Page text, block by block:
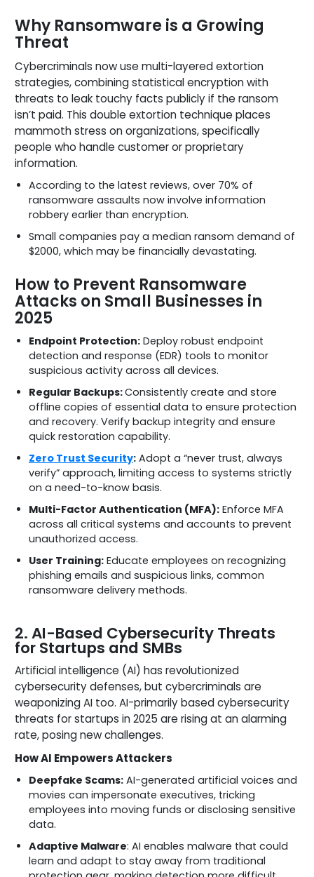
Why Ransomware is a Growing
Threat
Cybercriminals now use multi-layered extortion
strategies, combining statistical encryption with
threats to leak touchy facts publicly if the ransom
isn’t paid. This double extortion technique places
mammoth stress on organizations, specifically
people who handle customer or proprietary
information.
According to the latest reviews, over 70% of
ransomware assaults now involve information
robbery earlier than encryption.
Small companies pay a median ransom demand of
$2000, which may be financially devastating.
How to Prevent Ransomware
Attacks on Small Businesses in
2025
Endpoint Protection: Deploy robust endpoint
detection and response (EDR) tools to monitor
suspicious activity across all devices.
Regular Backups:Consistently create and store
offline copies of essential data to ensure protection
and recovery. Verify backup integrity and ensure
quick restoration capability.
Zero Trust Security: Adopt a “never trust, always
verify” approach, limiting access to systems strictly
on a need-to-know basis.
Multi-Factor Authentication (MFA): Enforce MFA
across all critical systems and accounts to prevent
unauthorized access.
User Training: Educate employees on recognizing
phishing emails and suspicious links, common
ransomware delivery methods.
2. AI-Based Cybersecurity Threats
for Startups and SMBs
Artificial intelligence (AI) has revolutionized
cybersecurity defenses, but cybercriminals are
weaponizing AI too. AI-primarily based cybersecurity
threats for startups in 2025 are rising at an alarming
rate, posing new challenges.
How AI Empowers Attackers
Deepfake Scams: AI-generated artificial voices and
movies can impersonate executives, tricking
employees into moving funds or disclosing sensitive
data.
Adaptive Malware: AI enables malware that could
learn and adapt to stay away from traditional